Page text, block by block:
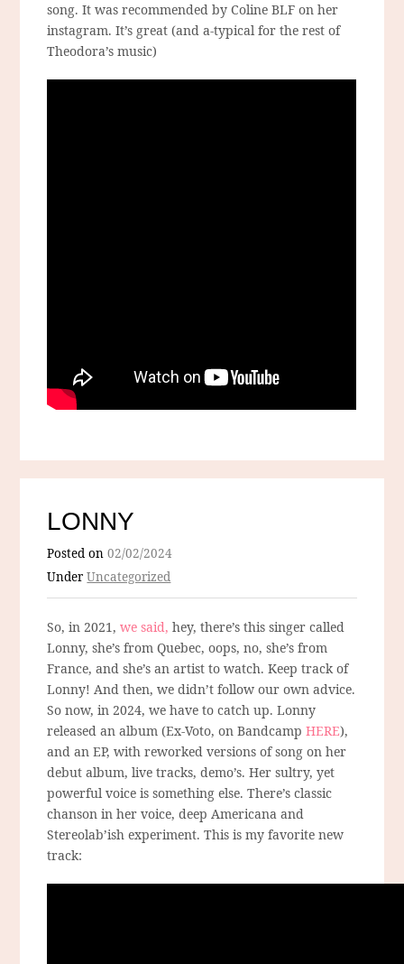
song. It was recommended by Coline BLF on her
instagram. It’s great (and a-typical for the rest of
Theodora’s music)
LONNY
Posted on02/02/2024
UnderUncategorized
So, in 2021,we said,hey, there’s this singer called
Lonny, she’s from Quebec, oops, no, she’s from
France, and she’s an artist to watch. Keep track of
Lonny! And then, we didn’t follow our own advice.
So now, in 2024, we have to catch up. Lonny
released an album (Ex-Voto, on BandcampHERE),
and an EP, with reworked versions of song on her
debut album, live tracks, demo’s. Her sultry, yet
powerful voice is something else. There’s classic
chanson in her voice, deep Americana and
Stereolab’ish experiment. This is my favorite new
track: